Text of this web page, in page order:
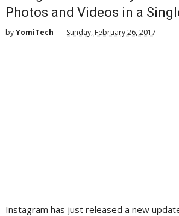
Photos and Videos in a
byYomiTech Sunday, February 26, 2017
Instagram has just released a new